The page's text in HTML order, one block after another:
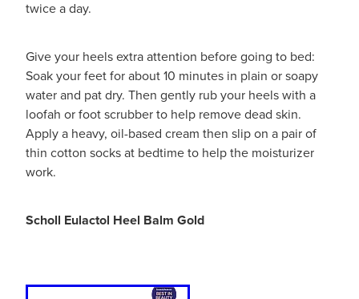
Medicine Packs
Medicine Review
Compression Stockings
Blood Pressure Checks
Quit Smoking
Conjunctivitis Treatment
First Aid
Foot Care
Hayfever & Allergies
twice a day.
Give your heels extra attention before going to bed:
Soak your feet for about 10 minutes in plain or soapy
water and pat dry. Then gently rub your heels with a
loofah or foot scrubber to help remove dead skin.
Apply a heavy, oil-based cream then slip on a pair of
thin cotton socks at bedtime to help the moisturizer
work.
Scholl Eulactol Heel Balm Gold